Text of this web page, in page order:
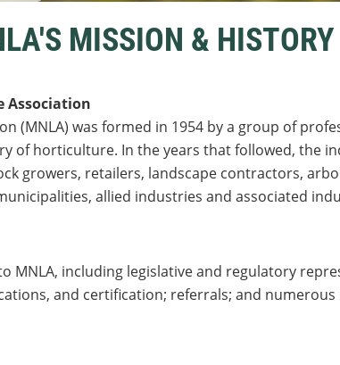
MISSION & HISTORY
Association
(MNLA) was formed in 1954 by a group of
of horticulture. In the years that followed, the
growers, retailers, landscape contractors,
allied industries and associated
MNLA, including legislative and regulatory
and certification; referrals; and